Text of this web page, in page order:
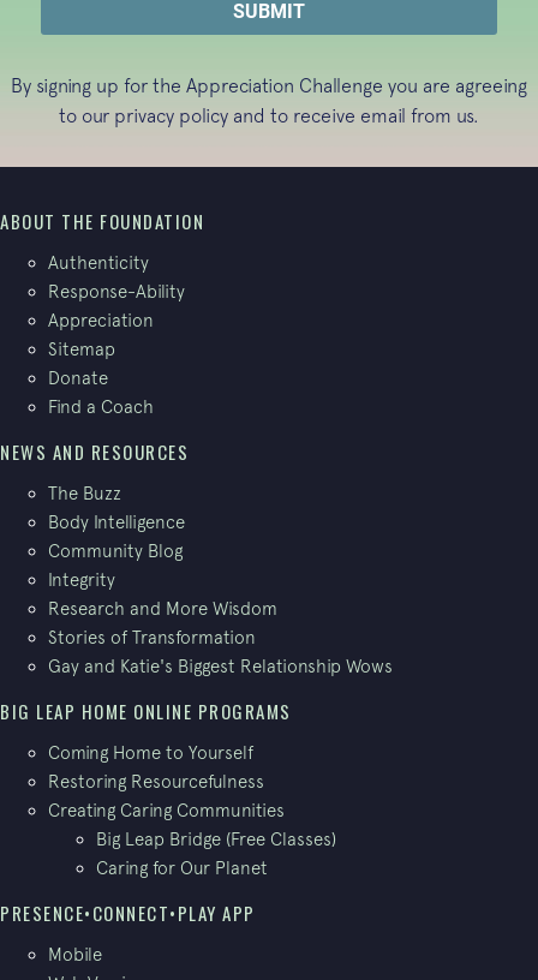
By signing up for the Appreciation Challenge you are agreeing
to our privacy policy and to receive email from us.
ABOUT THE FOUNDATION
Authenticity
Response-Ability
Appreciation
Sitemap
Donate
Find a Coach
NEWS AND RESOURCES
The Buzz
Body Intelligence
Community Blog
Integrity
Research and More Wisdom
Stories of Transformation
Gay and Katie's Biggest Relationship Wows
BIG LEAP HOME ONLINE PROGRAMS
Coming Home to Yourself
Restoring Resourcefulness
Creating Caring Communities
Big Leap Bridge (Free Classes)
Caring for Our Planet
PRESENCE•CONNECT•PLAY APP
Mobile